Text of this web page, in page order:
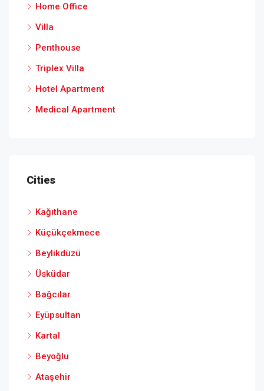
Home Office
Villa
Penthouse
Triplex Villa
Hotel Apartment
Medical Apartment
Cities
Kağıthane
Küçükçekmece
Beylikdüzü
Üsküdar
Bağcılar
Eyüpsultan
Kartal
Beyoğlu
Ataşehir